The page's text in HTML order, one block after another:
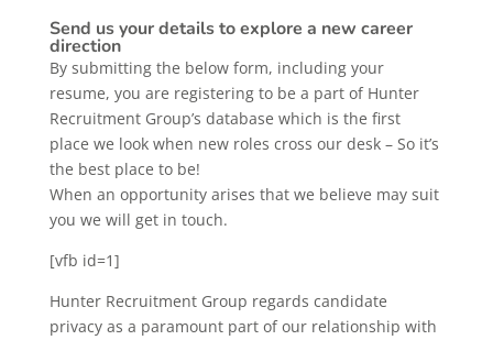
Send us your details to explore a new career
direction
By submitting the below form, including your
resume, you are registering to be a part of Hunter
Recruitment Group’s database which is the first
place we look when new roles cross our desk – So it’s
the best place to be!
When an opportunity arises that we believe may suit
you we will get in touch.
[vfb id=1]
Hunter Recruitment Group regards candidate
privacy as a paramount part of our relationship with